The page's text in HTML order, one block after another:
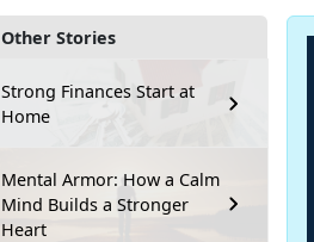
Other Stories
Strong Finances Start at
Home
Mental Armor: How a Calm
Mind Builds a Stronger
Heart